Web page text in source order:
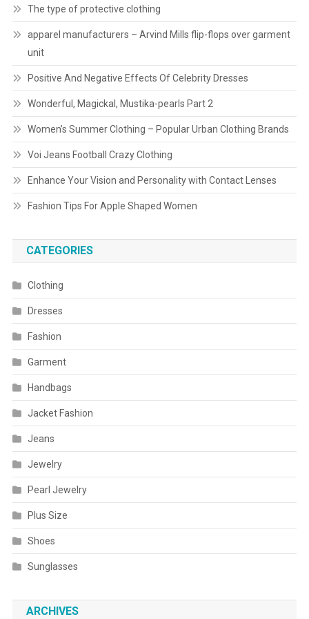
The type of protective clothing
apparel manufacturers – Arvind Mills flip-flops over garment
unit
Positive And Negative Effects Of Celebrity Dresses
Wonderful, Magickal, Mustika-pearls Part 2
Women’s Summer Clothing – Popular Urban Clothing Brands
Voi Jeans Football Crazy Clothing
Enhance Your Vision and Personality with Contact Lenses
Fashion Tips For Apple Shaped Women
CATEGORIES
Clothing
Dresses
Fashion
Garment
Handbags
Jacket Fashion
Jeans
Jewelry
Pearl Jewelry
Plus Size
Shoes
Sunglasses
ARCHIVES